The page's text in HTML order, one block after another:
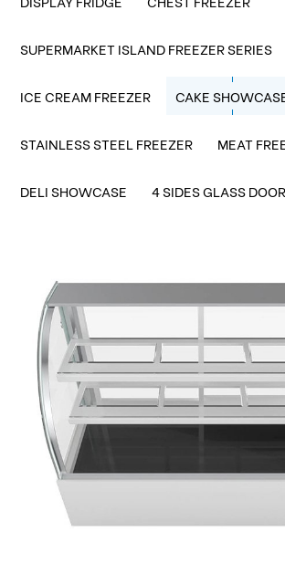
SUPERMARKET ISLAND FREEZER SERIES
ICE CREAM FREEZER CAKE
STAINLESS STEEL FREEZER MEAT
DELI SHOWCASE 4 SIDES GLASS